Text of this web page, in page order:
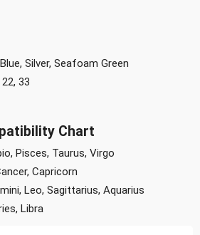
Silver, Seafoam Green
33
Chart
Pisces, Taurus, Virgo
Capricorn
Leo, Sagittarius, Aquarius
Libra